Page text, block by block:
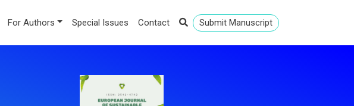
For Authors Special Issues Contact Submit Manuscript